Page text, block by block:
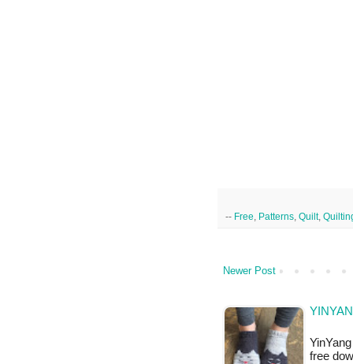
-- Free Patterns Quilt,
Newer Post
free